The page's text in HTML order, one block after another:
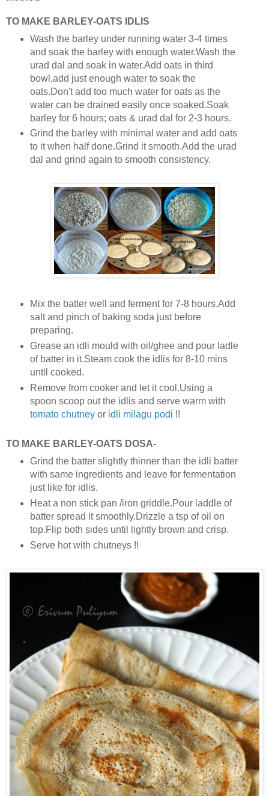
TO MAKE BARLEY-OATS IDLIS
Wash the barley under running water 3-4 times
and soak the barley with enough water.Wash the
urad dal and soak in water.Add oats in third
bowl,add just enough water to soak the
oats.Don't add too much water for oats as the
water can be drained easily once soaked.Soak
barley for 6 hours; oats & urad dal for 2-3 hours.
Grind the barley with minimal water and add oats
to it when half done.Grind it smooth.Add the urad
dal and grind again to smooth consistency.
Mix the batter well and ferment for 7-8 hours.Add
salt and pinch of baking soda just before
preparing.
Grease an idli mould with oil/ghee and pour ladle
of batter in it.Steam cook the idlis for 8-10 mins
until cooked.
Remove from cooker and let it cool.Using a
spoon scoop out the idlis and serve warm with
tomato chutneyor idli milagu podi !!
TO MAKE BARLEY-OATS DOSA-
Grind the batter slightly thinner than the idli batter
with same ingredients and leave for fermentation
just like for idlis.
Heat a non stick pan /iron griddle.Pour laddle of
batter spread it smoothly.Drizzle a tsp of oil on
top.Flip both sides until lightly brown and crisp.
Serve hot with chutneys !!